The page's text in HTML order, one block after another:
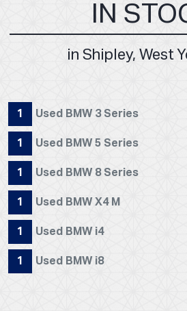
IN
in Shipley, West
1 Used BMW 3 Series
1 Used BMW 5 Series
1 Used BMW 8 Series
1 Used BMW X4 M
1 Used BMW i4
1 Used BMW i8